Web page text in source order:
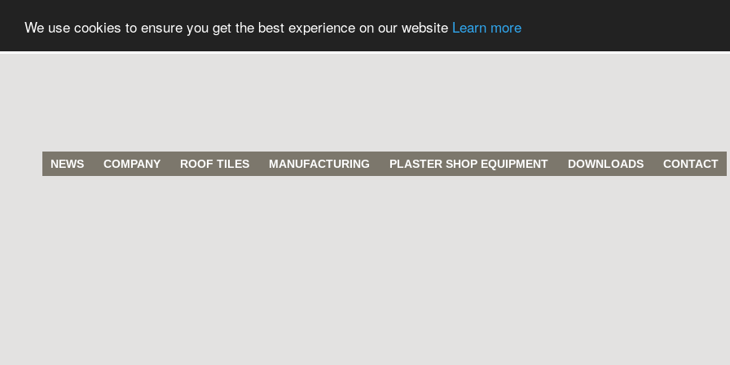
We use cookies to ensure you get the best experience on our website Learn more
NEWS COMPANY ROOF TILES MANUFACTURING PLASTER SHOP EQUIPMENT DOWNLOADS CONTACT